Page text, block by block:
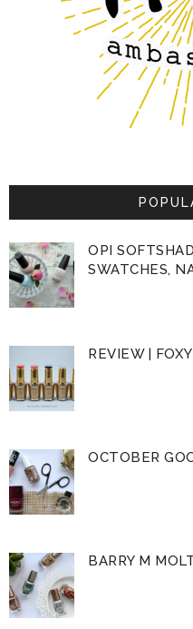
OPI
SWATCHES,
REVIEW |
OCTOBER
BARRY M